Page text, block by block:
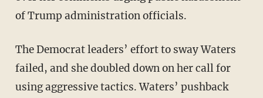
of Trump administration officials.
The Democrat leaders’ effort to sway Waters
failed, and she doubled down on her call for
using aggressive tactics. Waters’ pushback